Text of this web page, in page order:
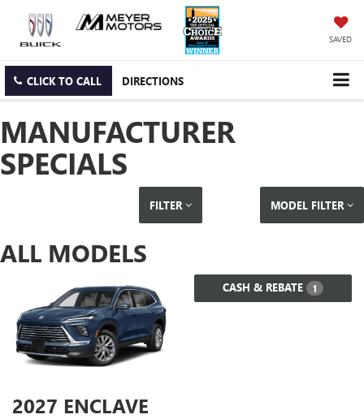
SAVED
CLICK TO CALL DIRECTIONS
MANUFACTURER
SPECIALS
FILTER MODEL FILTER
ALL MODELS
CASH & REBATE 1
2027 ENCLAVE